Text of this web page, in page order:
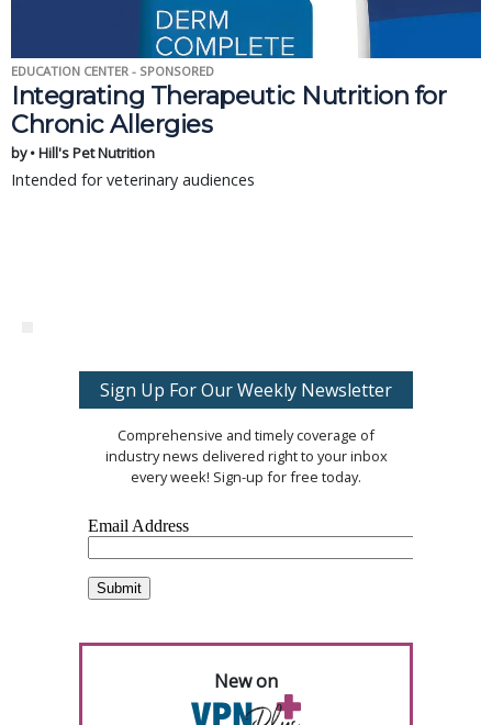
EDUCATION CENTER - SPONSORED
Integrating Therapeutic Nutrition for
Chronic Allergies
by • Hill's Pet Nutrition
Intended for veterinary audiences
Sign Up For Our Weekly Newsletter
Comprehensive and timely coverage of
industry news delivered right to your inbox
every week! Sign-up for free today.
New on